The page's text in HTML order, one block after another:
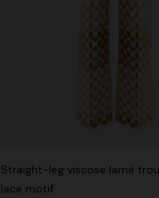
Straight-leg viscose lamé
lace motif